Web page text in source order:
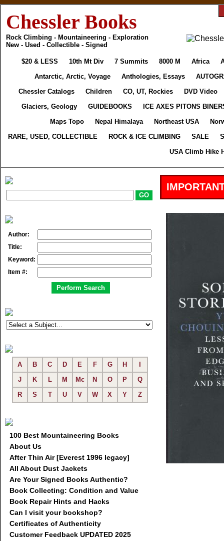
Chessler Books
Rock Climbing - Mountaineering - Exploration
New - Used - Collectible - Signed
$20 & LESS 10th Mt Div 7 Summits 8000 M Africa
Antarctic, Arctic, Voyage
Anthologies, Essays
Chessler Catalogs
Children CO, UT, Rockies
DVD Video
Glaciers, Geology
GUIDEBOOKS
ICE AXES PITONS
Maps Topo
Nepal Himalaya Northeast USA
RARE, USED, COLLECTIBLE
ROCK & ICE CLIMBING SALE
USA Climb Hike
Author:
Title:
Keyword:
Item #:
A B C D E F G H
J
K L M Mc N O P
Q
R
S T U V W X Y Z
100 Best Mountaineering Books
About Us
After Thin Air [Everest 1996 legacy]
All About Dust Jackets
Are Your Signed Books Authentic?
Book Collecting: Condition and Value
Book Repair Hints and Hacks
Can I visit your bookshop?
Certificates of Authenticity
Customer Feedback UPDATED 2025